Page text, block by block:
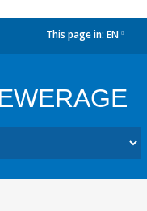
This page in: EN